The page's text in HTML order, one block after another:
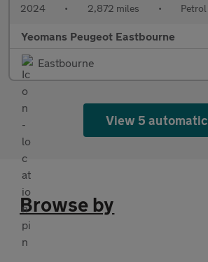
2024 • 2,872 miles • Petrol
Yeomans Peugeot Eastbourne
Eastbourne
View 5 automatic
Browse by